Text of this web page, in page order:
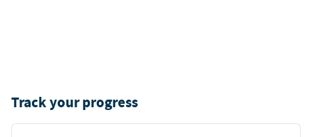
Track your progress